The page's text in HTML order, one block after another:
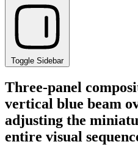
Toggle Sidebar
Three-panel
vertical blue beam
adjusting the
entire visual